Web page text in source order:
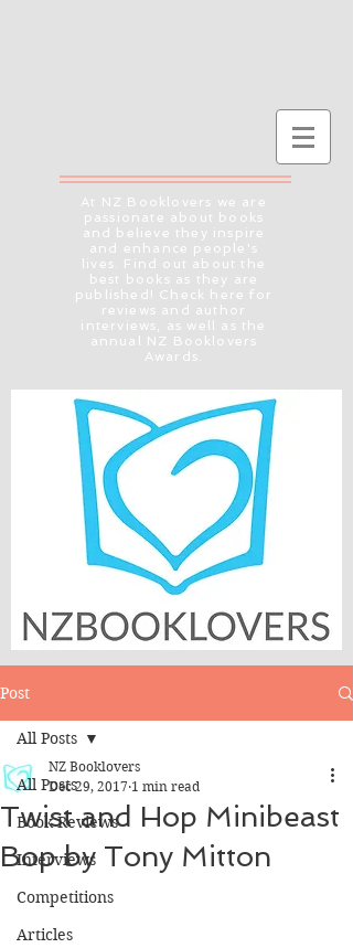
At NZ Booklovers we are
passionate about books
and believe they inspire
and enhance people's
lives. Find out about the
best books as they are
published! Check here for
reviews and author
interviews, as well as the
annual NZ Booklovers
Awards.
Post
All Posts
Book Reviews
Interviews
Competitions
Articles
All Posts
Twist and Hop Minibeast
Bop by Tony Mitton
NZ Booklovers
Dec 29, 2017 1 min read